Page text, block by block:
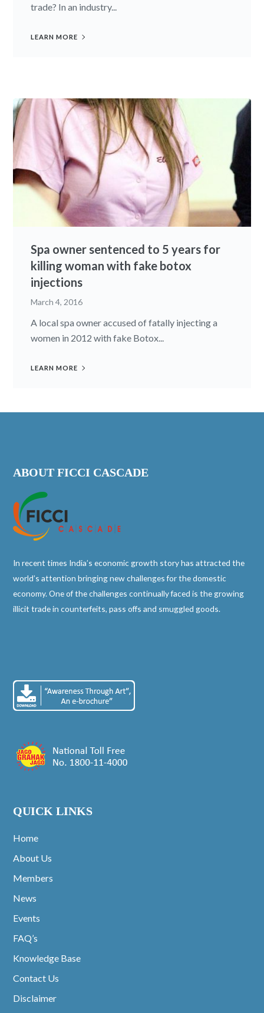
trade? In an industry...
LEARN MORE
Spa owner sentenced to 5 years for
killing woman with fake botox
injections
March 4, 2016
A local spa owner accused of fatally injecting a
women in 2012 with fake Botox...
LEARN MORE
ABOUT FICCI CASCADE
In recent times India’s economic growth story has attracted the
world’s attention bringing new challenges for the domestic
economy. One of the challenges continually faced is the growing
illicit trade in counterfeits, pass offs and smuggled goods.
QUICK LINKS
Home
About Us
Members
News
Events
FAQ’s
Knowledge Base
Contact Us
Disclaimer